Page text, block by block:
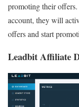
promoting their
account, they will
offers and start
Leadbit Affiliate